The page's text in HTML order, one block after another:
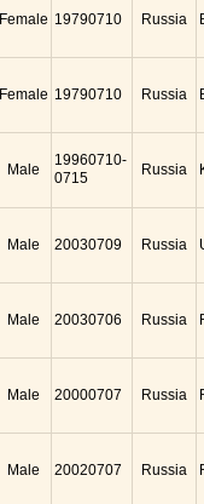
Female 19790710 Russia
Female 19790710 Russia
Male
19960710-
0715
Russia
Male 20030709 Russia
Male 20030706 Russia
Male 20000707 Russia
Male 20020707 Russia